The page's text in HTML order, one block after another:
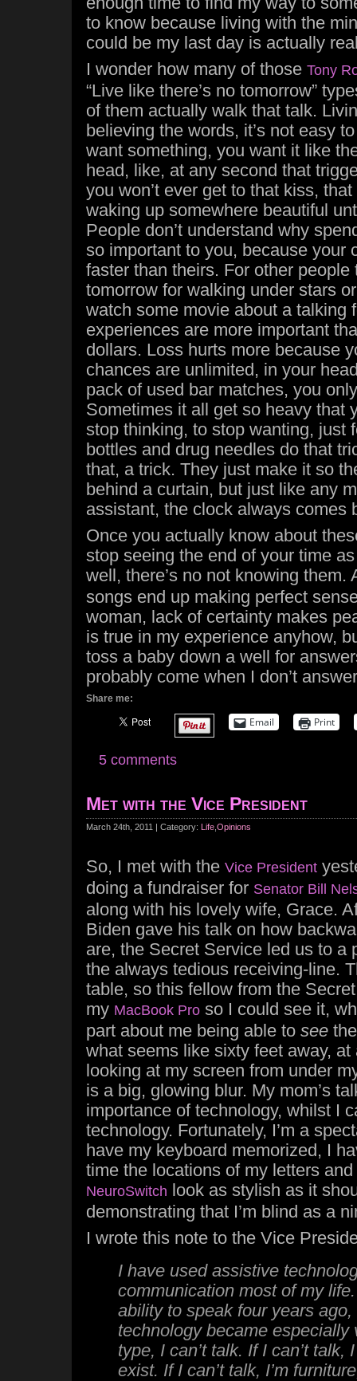
to know because living with the
could be my last day is actually
I wonder how many of those Tony
“Live like there’s no tomorrow”
of them actually walk that talk.
believing the words, it’s not easy
want something, you want it like
head, like, at any second that
you won’t ever get to that kiss, that
waking up somewhere beautiful
People don’t understand why
so important to you, because your
faster than theirs. For other people
tomorrow for walking under stars
watch some movie about a talking
experiences are more important
dollars. Loss hurts more because
chances are unlimited, in your
pack of used bar matches, you
Sometimes it all get so heavy that
stop thinking, to stop wanting, just
bottles and drug needles do that
that, a trick. They just make it so
behind a curtain, but just like any
assistant, the clock always comes
Once you actually know about
stop seeing the end of your time
well, there’s no not knowing them.
songs end up making perfect
woman, lack of certainty makes
is true in my experience anyhow,
toss a baby down a well for
probably come when I don’t
Share me:
Email Print
5 comments
Met with the Vice President
March 24th, 2011 | Category: Life Opinions
So, I met with the Vice President
doing a fundraiser for Senator Bill
along with his lovely wife, Grace.
Biden gave his talk on how
are, the Secret Service led us to a
the always tedious receiving-line.
table, so this fellow from the
my MacBook Pro so I could see it,
part about me being able to see
what seems like sixty feet away, at
looking at my screen from under
is a big, glowing blur. My mom’s
importance of technology, whilst I
technology. Fortunately, I’m a
have my keyboard memorized, I
time the locations of my letters
NeuroSwitch look as stylish as it
demonstrating that I’m blind as a
I wrote this note to the Vice
I have used assistive
communication most of my
ability to speak four years
technology became especially
type, I can’t talk. If I can’t talk,
exist. If I can’t talk, I’m